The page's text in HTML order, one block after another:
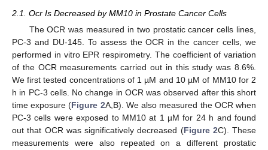
2.1. Ocr Is Decreased by MM10 in Prostate Cancer Cells
The OCR was measured in two prostatic cancer cells lines,
PC-3 and DU-145. To assess the OCR in the cancer cells, we
performed in vitro EPR respirometry. The coefficient of variation
of the OCR measurements carried out in this study was 8.6%.
We first tested concentrations of 1 µM and 10 µM of MM10 for 2
h in PC-3 cells. No change in OCR was observed after this short
time exposure (Figure 2A,B). We also measured the OCR when
PC-3 cells were exposed to MM10 at 1 µM for 24 h and found
out that OCR was significatively decreased (Figure 2C). These
measurements were also repeated on a different prostatic